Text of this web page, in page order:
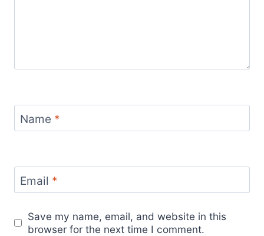
Name *
Email *
Save my name, email, and website in this
browser for the next time I comment.